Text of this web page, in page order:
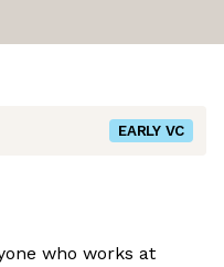
EARLY VC
who works at